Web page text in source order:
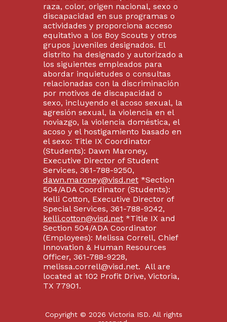
raza, color, origen nacional, sexo o
discapacidad en sus programas o
actividades y proporciona acceso
equitativo a los Boy Scouts y otros
grupos juveniles designados. El
distrito ha designado y autorizado a
los siguientes empleados para
abordar inquietudes o consultas
relacionadas con la discriminación
por motivos de discapacidad o
sexo, incluyendo el acoso sexual, la
agresión sexual, la violencia en el
noviazgo, la violencia doméstica, el
acoso y el hostigamiento basado en
el sexo: Title IX Coordinator
(Students): Dawn Maroney,
Executive Director of Student
Services, 361-788-9250,
dawn.maroney@visd.net*Section
504/ADA Coordinator (Students):
Kelli Cotton, Executive Director of
Special Services, 361-788-9242,
kelli.cotton@visd.net*Title IX and
Section 504/ADA Coordinator
(Employees): Melissa Correll, Chief
Innovation & Human Resources
Officer, 361-788-9228,
melissa.correll@visd.net. All are
located at 102 Profit Drive, Victoria,
TX 77901.
Copyright © 2026 Victoria ISD. All rights